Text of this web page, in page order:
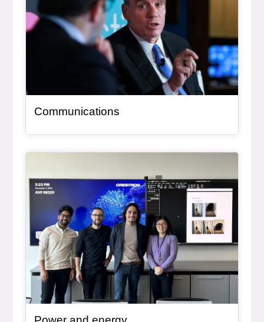
Communications